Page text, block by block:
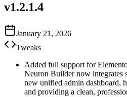
v1.2.1.4
January 21, 2026
Tweaks
Added full support for
Neuron Builder now integrates
new unified admin dashboard,
and providing a clean,